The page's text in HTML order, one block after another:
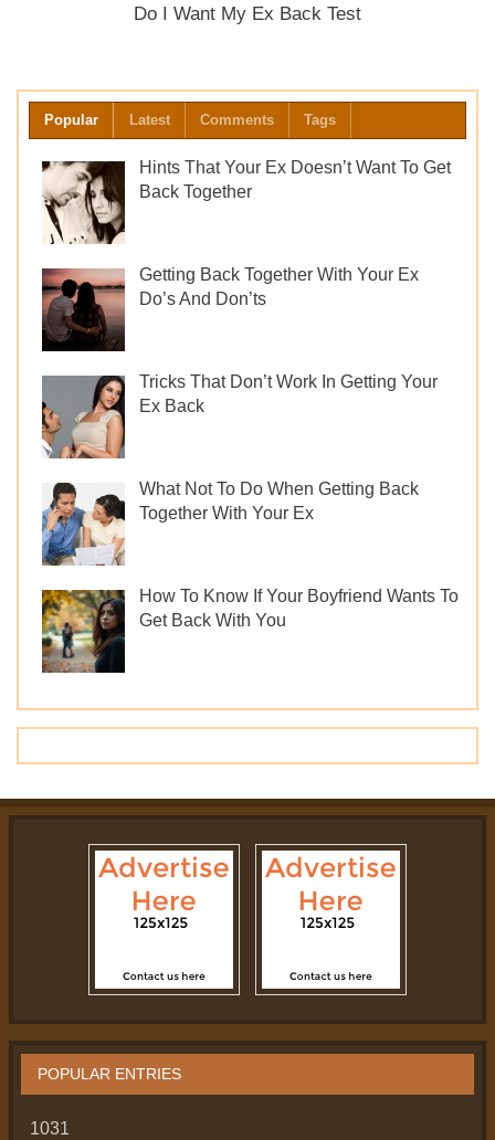
Do I Want My Ex Back Test
Popular Latest Comments Tags
Hints That Your Ex Doesn’t Want To Get
Back Together
Getting Back Together With Your Ex
Do’s And Don’ts
Tricks That Don’t Work In Getting Your
Ex Back
What Not To Do When Getting Back
Together With Your Ex
How To Know If Your Boyfriend Wants To
Get Back With You
POPULAR ENTRIES
1031